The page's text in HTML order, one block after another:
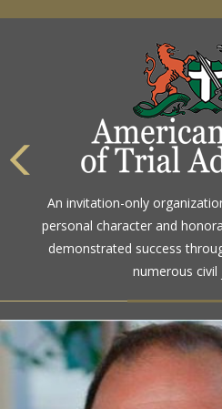
An invitation-only
personal character and
demonstrated success
numerous civil